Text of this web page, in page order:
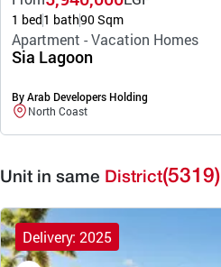
1 bed1 bath90 Sqm
Apartment - Vacation Homes
Sia Lagoon
By Arab Developers Holding
North Coast
Unit in same District(5319)
Delivery: 2025